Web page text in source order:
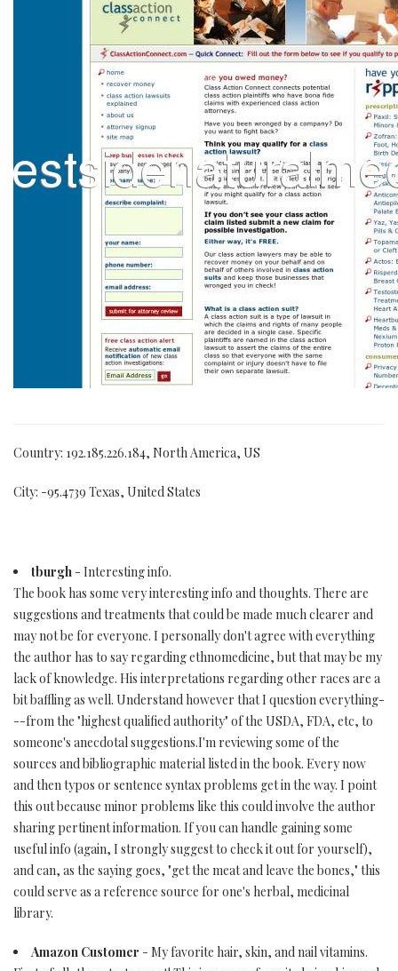
Country: 192.185.226.184, North America, US
City: -95.4739 Texas, United States
tburgh - Interesting info.
The book has some very interesting info and thoughts. There are
suggestions and treatments that could be made much clearer and
may not be for everyone. I personally don't agree with everything
the author has to say regarding ethnomedicine, but that may be my
lack of knowledge. His interpretations regarding other races are a
bit baffling as well. Understand however that I question everything-
--from the "highest qualified authority" of the USDA, FDA, etc, to
someone's anecdotal suggestions.I'm reviewing some of the
sources and bibliographic material listed in the book. Every now
and then typos or sentence syntax problems get in the way. I point
this out because minor problems like this could involve the author
sharing pertinent information. If you can handle gaining some
useful info (again, I strongly suggest to check it out for yourself),
and can, as the saying goes, "get the meat and leave the bones," this
could serve as a reference source for one's herbal, medicinal
library.
Amazon Customer - My favorite hair, skin, and nail vitamins.